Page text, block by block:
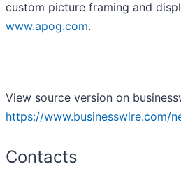
custom picture framing and
www.apog.com.
View source version on
https://www.businesswire.com/
Contacts